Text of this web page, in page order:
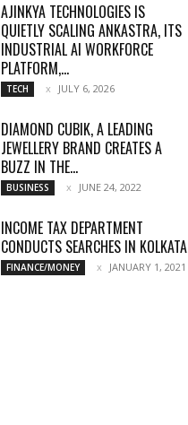
AJINKYA TECHNOLOGIES IS
QUIETLY SCALING ANKASTRA, ITS
INDUSTRIAL AI WORKFORCE
PLATFORM,...
TECH JULY 6, 2026
DIAMOND CUBIK, A LEADING
JEWELLERY BRAND CREATES A
BUZZ IN THE...
BUSINESS JUNE 24, 2022
INCOME TAX DEPARTMENT
CONDUCTS SEARCHES IN KOLKATA
FINANCE/MONEY JANUARY 1, 2021